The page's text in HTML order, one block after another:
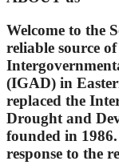
Welcome to the
reliable source
(IGAD) in
replaced the
Drought and
founded in
response to the